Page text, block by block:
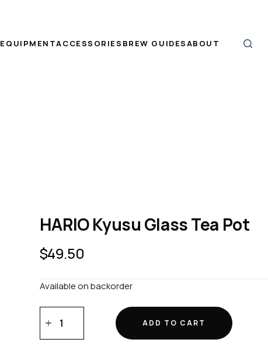
EQUIPMENTACCESSORIES BREW GUIDESABOUT
HARIO Kyusu Glass Tea Pot
$49.50
Available on backorder
Kyusu
Glass
ADD TO CART